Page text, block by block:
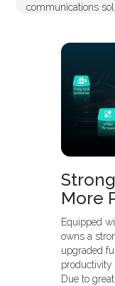
communications
More
Equipped
owns a
upgraded
productivity
Due to